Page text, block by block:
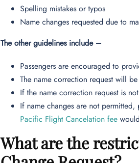
Spelling mistakes or typos
Name changes requested due to
The other guidelines include –
Passengers are encouraged to
The name correction request will
If the name correction request is
If name changes are not
Pacific Flight Cancelation fee
What are the